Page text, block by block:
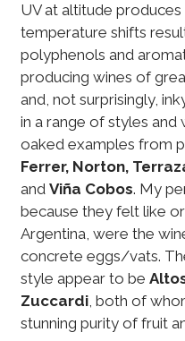
UV at altitude produces
temperature shifts
polyphenols and
producing wines of
and, not surprisingly,
in a range of styles and
oaked examples from
Ferrer, Norton,
and Viña Cobos. My
because they felt like
Argentina, were the
concrete eggs/vats.
style appear to be
Zuccardi, both of
stunning purity of fruit